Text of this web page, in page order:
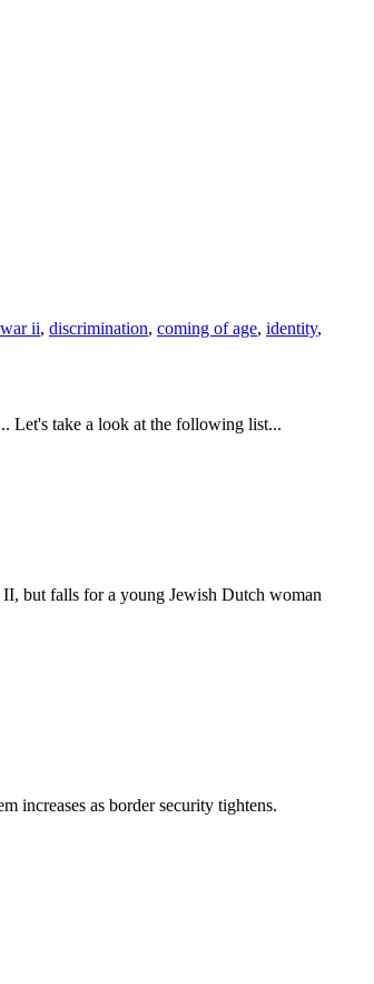
ii, discrimination, coming of age, identity,
Let's take a look at the following list...
but falls for a young Jewish Dutch woman
increases as border security tightens.